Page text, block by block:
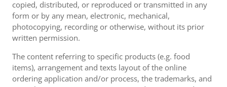
copied, distributed, or reproduced or transmitted in any
form or by any mean, electronic, mechanical,
photocopying, recording or otherwise, without its prior
written permission.
The content referring to specific products (e.g. food
items), arrangement and texts layout of the online
ordering application and/or process, the trademarks, and